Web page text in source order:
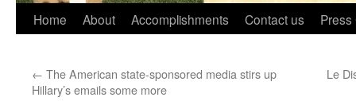
Home About Accomplishments Contact us Press
← The American state-sponsored media stirs up
Hillary’s emails some more
Le